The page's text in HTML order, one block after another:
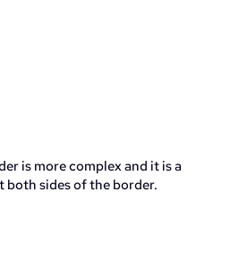
is more complex and it is a
both sides of the border.